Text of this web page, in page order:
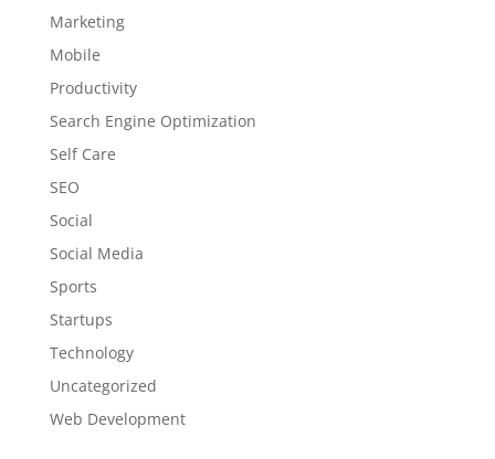
Marketing
Mobile
Productivity
Search Engine Optimization
Self Care
SEO
Social
Social Media
Sports
Startups
Technology
Uncategorized
Web Development